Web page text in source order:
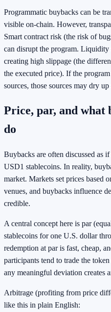
Programmatic buybacks can be
visible on-chain. However,
Smart contract risk (the risk of
can disrupt the program. Liquidity
creating high slippage (the
the executed price). If the
sources, those sources may dry
Price, par, and what
do
Buybacks are often discussed as
USD1 stablecoins. In reality,
market. Markets set prices based
venues, and buybacks influence
credible.
A central concept here is par
stablecoins for one U.S. dollar
redemption at par is fast, cheap,
participants tend to trade the
any meaningful deviation creates
Arbitrage (profiting from price
like this in plain English: